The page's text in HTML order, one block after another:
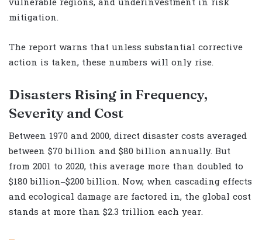
mitigation.
The report warns that unless substantial corrective
action is taken, these numbers will only rise.
Disasters Rising in Frequency,
Severity and Cost
Between 1970 and 2000, direct disaster costs averaged
between $70 billion and $80 billion annually. But
from 2001 to 2020, this average more than doubled to
$180 billion–$200 billion. Now, when cascading effects
and ecological damage are factored in, the global cost
stands at more than $2.3 trillion each year.